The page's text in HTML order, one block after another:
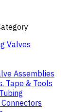
Valves
Assemblies
Tape & Tools